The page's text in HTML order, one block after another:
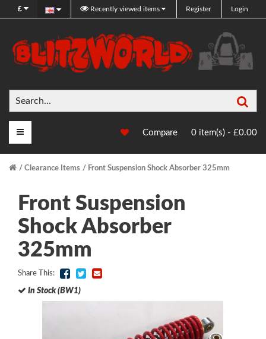
£ Recently viewed items Register Login
Compare 0 item(s) - £0.00
Main Menu
Clearance Items Front Suspension Shock Absorber 325mm
Front Suspension
Shock Absorber
325mm
Share This:
In Stock (BW1)